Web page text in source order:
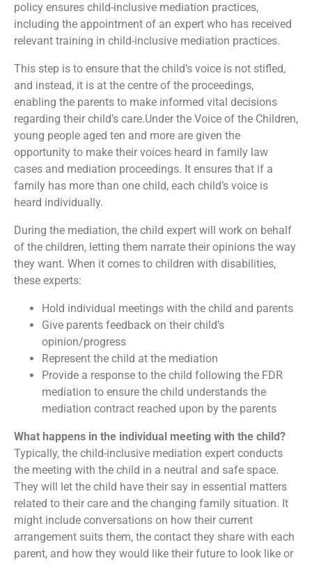
policy ensures child-inclusive mediation practices,
including the appointment of an expert who has received
relevant training in child-inclusive mediation practices.
This step is to ensure that the child’s voice is not stifled,
and instead, it is at the centre of the proceedings,
enabling the parents to make informed vital decisions
regarding their child’s care.Under the Voice of the Children,
young people aged ten and more are given the
opportunity to make their voices heard in family law
cases and mediation proceedings. It ensures that if a
family has more than one child, each child’s voice is
heard individually.
During the mediation, the child expert will work on behalf
of the children, letting them narrate their opinions the way
they want. When it comes to children with disabilities,
these experts:
Hold individual meetings with the child and parents
Give parents feedback on their child’s
opinion/progress
Represent the child at the mediation
Provide a response to the child following the FDR
mediation to ensure the child understands the
mediation contract reached upon by the parents
What happens in the individual meeting with the child?
Typically, the child-inclusive mediation expert conducts
the meeting with the child in a neutral and safe space.
They will let the child have their say in essential matters
related to their care and the changing family situation. It
might include conversations on how their current
arrangement suits them, the contact they share with each
parent, and how they would like their future to look like or